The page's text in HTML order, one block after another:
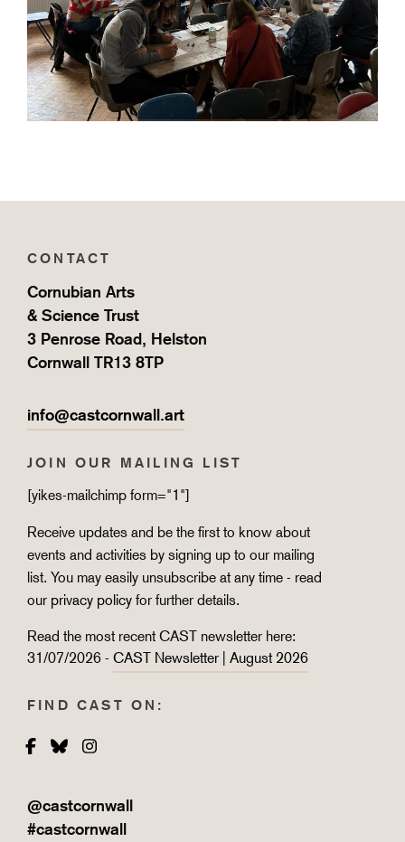
CONTACT
Cornubian Arts
& Science Trust
3 Penrose Road, Helston
Cornwall TR13 8TP
info@castcornwall.art
JOIN OUR MAILING LIST
[yikes-mailchimp form="1"]
Receive updates and be the first to know about
events and activities by signing up to our mailing
list. You may easily unsubscribe at any time - read
our privacy policy for further details.
Read the most recent CAST newsletter here:
31/07/2026 - CAST Newsletter | August 2026
FIND CAST ON:
Facebook
BlueskyInstagram
@castcornwall
#castcornwall